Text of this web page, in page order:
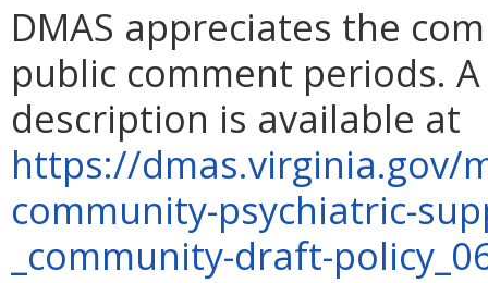
DMAS appreciates the
public comment periods.
description is available at
https://dmas.virginia.gov/
community-psychiatric-
_community-draft-